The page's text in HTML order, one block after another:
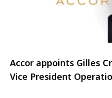
Accor appoints Gilles
Vice President